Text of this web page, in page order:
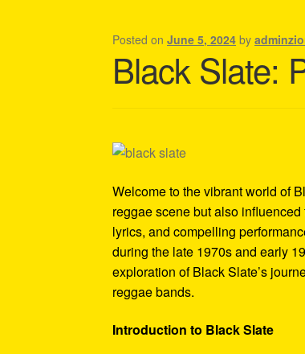
Shipping Policy Information
Posted onJune 5, 2024 by
Black Slate:
Welcome to the vibrant world of
reggae scene but also
lyrics, and compelling
during the late 1970s and early
exploration of Black Slate’s
reggae bands.
Introduction to Black Slate